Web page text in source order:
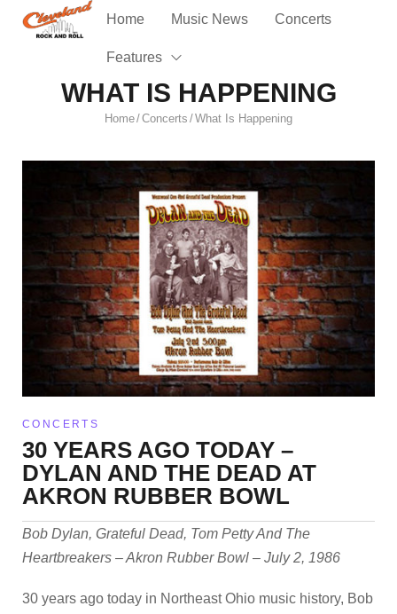
Home Music News Concerts
Features
WHAT IS HAPPENING
Home/Concerts /What Is Happening
CONCERTS
30 YEARS AGO TODAY –
DYLAN AND THE DEAD AT
AKRON RUBBER BOWL
Bob Dylan, Grateful Dead, Tom Petty And The
Heartbreakers – Akron Rubber Bowl – July 2, 1986
30 years ago today in Northeast Ohio music history, Bob